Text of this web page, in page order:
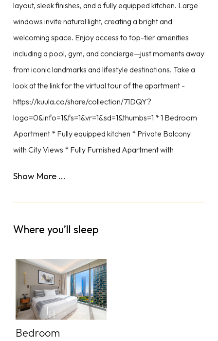
layout, sleek finishes, and a fully equipped kitchen. Large
windows invite natural light, creating a bright and
welcoming space. Enjoy access to top-tier amenities
including a pool, gym, and concierge—just moments away
from iconic landmarks and lifestyle destinations. Take a
look at the link for the virtual tour of the apartment -
https://kuula.co/share/collection/71DQY?
logo=0&info=1&fs=1&vr=1&sd=1&thumbs=1 * 1 Bedroom
Apartment * Fully equipped kitchen * Private Balcony
with City Views * Fully Furnished Apartment with
Show More ...
Where you’ll sleep
Bedroom